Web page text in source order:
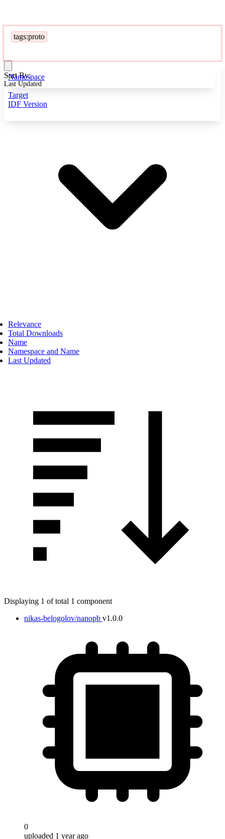
tags:proto
Namespace
Target
IDF Version
Sort By:
Last Updated
Relevance
Total Downloads
Name
Namespace and Name
Last Updated
Displaying 1 of total 1 component
nikas-belogolov/nanopb v1.0.0
0
uploaded 1 year ago